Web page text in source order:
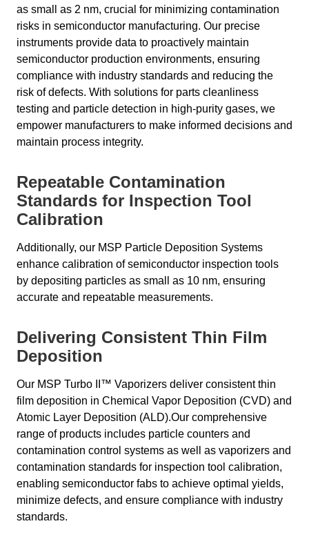
as small as 2 nm, crucial for minimizing contamination
risks in semiconductor manufacturing. Our precise
instruments provide data to proactively maintain
semiconductor production environments, ensuring
compliance with industry standards and reducing the
risk of defects. With solutions for parts cleanliness
testing and particle detection in high-purity gases, we
empower manufacturers to make informed decisions and
maintain process integrity.
Repeatable Contamination
Standards for Inspection Tool
Calibration
Additionally, our MSP Particle Deposition Systems
enhance calibration of semiconductor inspection tools
by depositing particles as small as 10 nm, ensuring
accurate and repeatable measurements.
Delivering Consistent Thin Film
Deposition
Our MSP Turbo II™ Vaporizers deliver consistent thin
film deposition in Chemical Vapor Deposition (CVD) and
Atomic Layer Deposition (ALD).Our comprehensive
range of products includes particle counters and
contamination control systems as well as vaporizers and
contamination standards for inspection tool calibration,
enabling semiconductor fabs to achieve optimal yields,
minimize defects, and ensure compliance with industry
standards.